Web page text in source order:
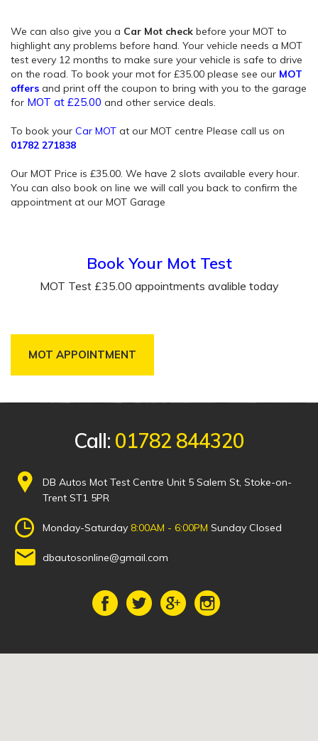
We can also give you a Car Mot check before your MOT to
highlight any problems before hand. Your vehicle needs a MOT
test every 12 months to make sure your vehicle is safe to drive
on the road. To book your mot for £35.00 please see our MOT
offers and print off the coupon to bring with you to the garage
for MOT at £25.00 and other service deals.
To book your Car MOT at our MOT centre Please call us on
01782 271838
Our MOT Price is £35.00. We have 2 slots available every hour.
You can also book on line we will call you back to confirm the
appointment at our MOT Garage
Book Your Mot Test
MOT Test £35.00 appointments avalible today
MOT APPOINTMENT
Call: 01782 844320
DB Autos Mot Test Centre Unit 5 Salem St, Stoke-on-
Trent ST1 5PR
Monday-Saturday 8:00AM - 6:00PM Sunday Closed
dbautosonline@gmail.com